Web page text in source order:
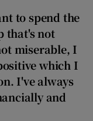
to spend the
that's not
miserable, I
which I
. I've always
and